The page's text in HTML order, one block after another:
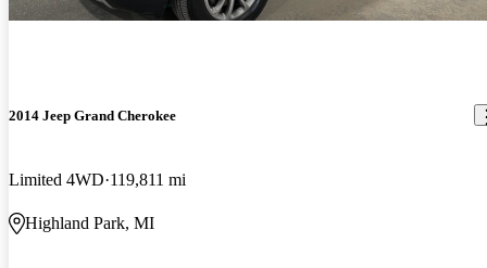
2014 Jeep Grand Cherokee
Limited 4WD 119,811 mi
Highland Park, MI